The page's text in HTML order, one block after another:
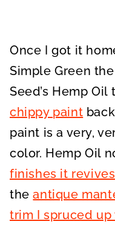
Once I got it
Simple Green
Seed’s Hemp
chippy paint
paint is a very,
color. Hemp Oil
finishes it
theantique
trim I spruced